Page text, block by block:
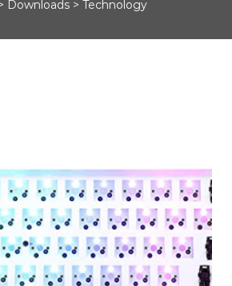
Downloads > Technology
View Details